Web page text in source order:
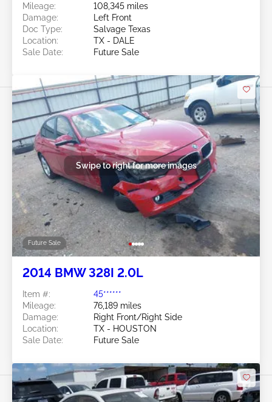
Mileage:
108,345 miles
Damage:
Left Front
Doc Type:
Salvage Texas
Location:
TX - DALE
Sale Date:
Future Sale
Future Sale
Swipe to right for more images
2014 BMW 328I 2.0L
Item #:
45******
Mileage:
76,189 miles
Damage:
Right Front/Right Side
Location:
TX - HOUSTON
Sale Date:
Future Sale